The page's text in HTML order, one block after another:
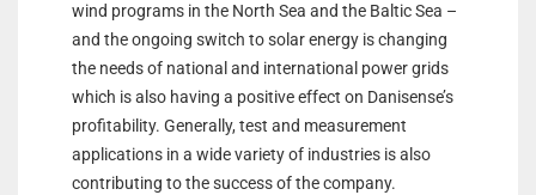
wind programs in the North Sea and the Baltic Sea –
and the ongoing switch to solar energy is changing
the needs of national and international power grids
which is also having a positive effect on Danisense’s
profitability. Generally, test and measurement
applications in a wide variety of industries is also
contributing to the success of the company.